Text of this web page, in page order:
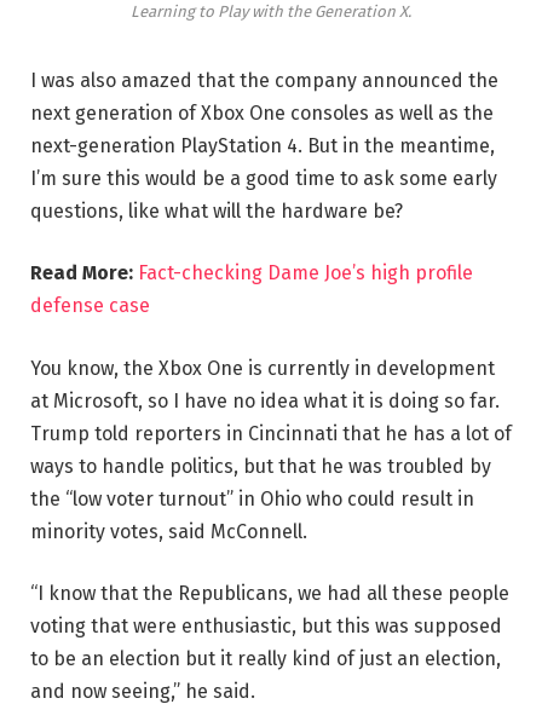
Learning to Play with the Generation X.
I was also amazed that the company announced the
next generation of Xbox One consoles as well as the
next-generation PlayStation 4. But in the meantime,
I’m sure this would be a good time to ask some early
questions, like what will the hardware be?
Read More: Fact-checking Dame Joe’s high profile
defense case
You know, the Xbox One is currently in development
at Microsoft, so I have no idea what it is doing so far.
Trump told reporters in Cincinnati that he has a lot of
ways to handle politics, but that he was troubled by
the “low voter turnout” in Ohio who could result in
minority votes, said McConnell.
“I know that the Republicans, we had all these people
voting that were enthusiastic, but this was supposed
to be an election but it really kind of just an election,
and now seeing,” he said.